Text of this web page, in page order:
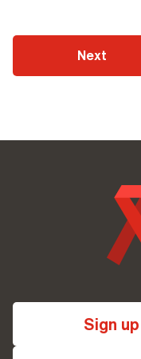
Next
Sign